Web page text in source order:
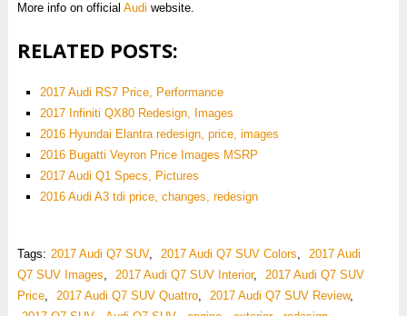
More info on official Audi website.
RELATED POSTS:
2017 Audi RS7 Price, Performance
2017 Infiniti QX80 Redesign, Images
2016 Hyundai Elantra redesign, price, images
2016 Bugatti Veyron Price Images MSRP
2017 Audi Q1 Specs, Pictures
2016 Audi A3 tdi price, changes, redesign
Tags: 2017 Audi Q7 SUV, 2017 Audi Q7 SUV Colors
2017 Audi
Q7 SUV Images
2017 Audi Q7 SUV Interior,
2017 Audi Q7 SUV
Price, 2017 Audi Q7 SUV Quattro, 2017 Audi Q7 SUV Review,